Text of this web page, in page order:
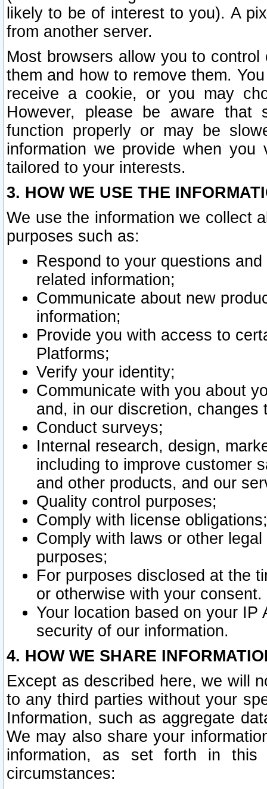
likely to be of interest to you). A
from another server.
Most browsers allow you to
them and how to remove them.
receive a cookie, or you may
However, please be aware that
function properly or may be
information we provide when
tailored to your interests.
3. HOW WE USE THE
We use the information we collect
purposes such as:
Respond to your questions
related information;
Communicate about new
information;
Provide you with access to
Platforms;
Verify your identity;
Communicate with you about
and, in our discretion,
Conduct surveys;
Internal research, design,
including to improve customer
and other products, and our
Quality control purposes;
Comply with license obligations;
Comply with laws or other
purposes;
For purposes disclosed at the
or otherwise with your consent.
Your location based on your
security of our information.
4. HOW WE SHARE
Except as described here, we will
to any third parties without your
Information, such as aggregate
We may also share your
information, as set forth in this
circumstances: